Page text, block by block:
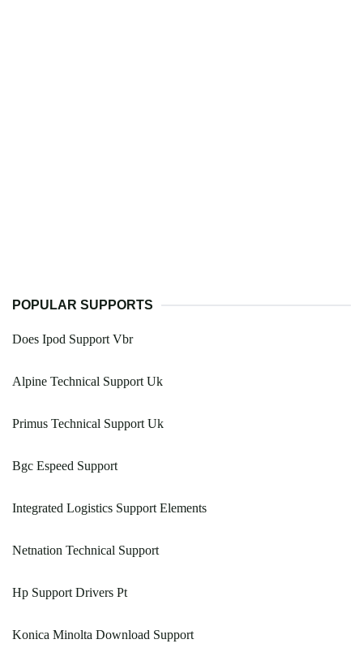
POPULAR SUPPORTS
Does Ipod Support Vbr
Alpine Technical Support Uk
Primus Technical Support Uk
Bgc Espeed Support
Integrated Logistics Support Elements
Netnation Technical Support
Hp Support Drivers Pt
Konica Minolta Download Support